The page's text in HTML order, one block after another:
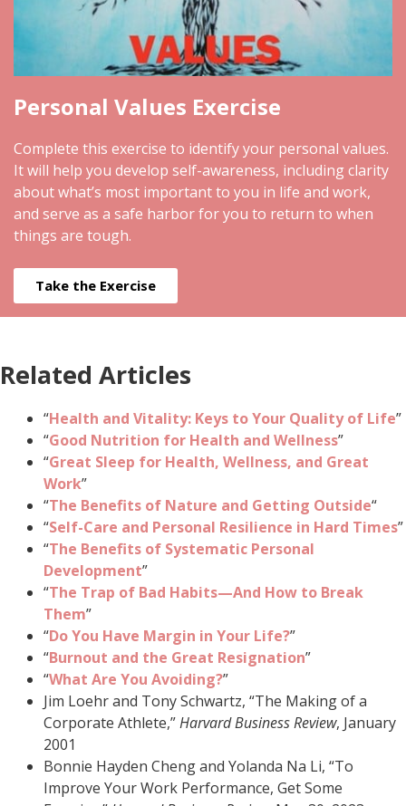
Personal Values Exercise
Complete this exercise to identify your personal values.
It will help you develop self-awareness, including clarity
about what’s most important to you in life and work,
and serve as a safe harbor for you to return to when
things are tough.
Take the Exercise
Related Articles
“Health and Vitality: Keys to Your Quality of Life”
“Good Nutrition for Health and Wellness”
“Great Sleep for Health, Wellness, and Great
Work”
“The Benefits of Nature and Getting Outside“
“Self-Care and Personal Resilience in Hard Times”
“The Benefits of Systematic Personal
Development”
“The Trap of Bad Habits—And How to Break
Them”
“Do You Have Margin in Your Life?”
“Burnout and the Great Resignation”
“What Are You Avoiding?”
Jim Loehr and Tony Schwartz, “The Making of a
Corporate Athlete,”Harvard Business Review, January
2001
Bonnie Hayden Cheng and Yolanda Na Li, “To
Improve Your Work Performance, Get Some